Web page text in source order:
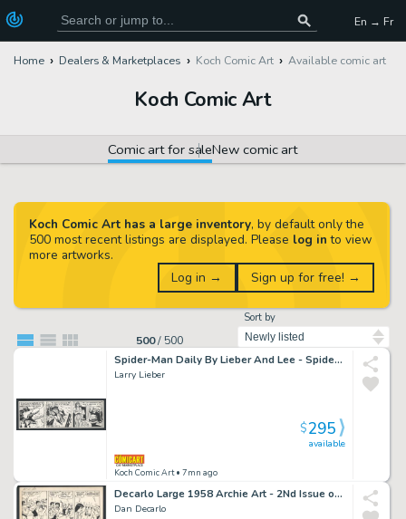
En → Fr
Home Dealers & Marketplaces Koch Comic Art Available comic art
Koch Comic Art
Comic art for saleNew comic art
500/ 500
Sort by
Koch Comic Art has a large inventory, by default only the
500 most recent listings are displayed. Please log in to view
more artworks.
Log in →
Sign up for free! →
Spider-Man Daily By Lieber And Lee - Spidey Swings Across the City To Greet Mary Jane in Her Negligee Issue Spider-Man Daily Page 3-31-1990
Larry Lieber
Koch Comic Art• 7mn ago
available
$295
Decarlo Large 1958 Archie Art - 2Nd Issue of Decarlo Being Primary Artist - Betty And Veronica Fight Over Archie While Reggie And Archie Try To Separate Them Issue Betty And Veronica # 35 Page 29
Dan Decarlo